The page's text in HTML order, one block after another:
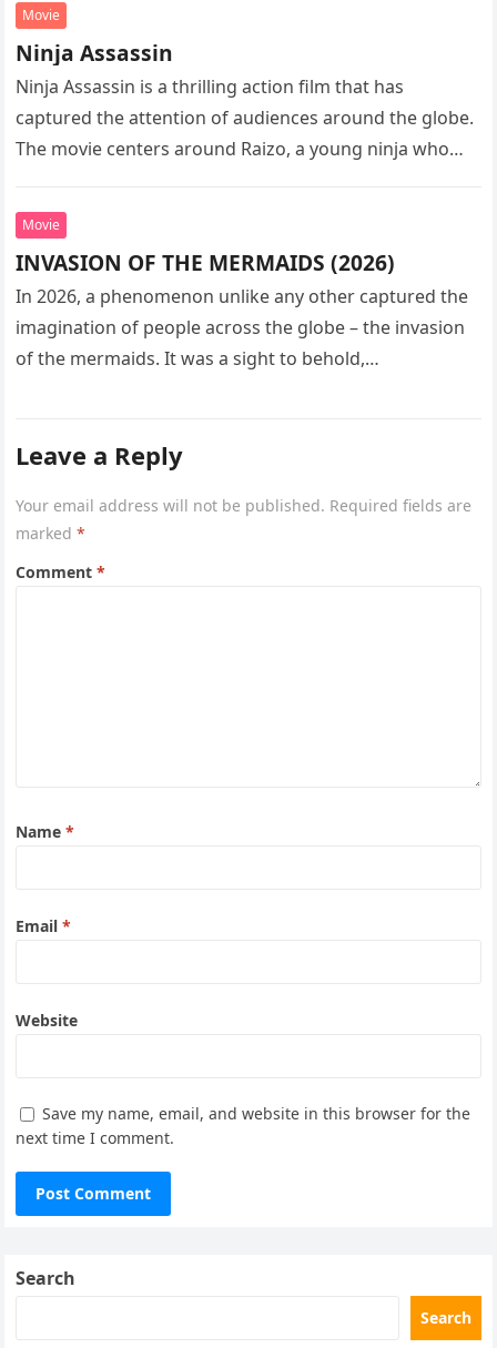
Movie
Ninja Assassin
Ninja Assassin is a thrilling action film that has
captured the attention of audiences around the globe.
The movie centers around Raizo, a young ninja who
Movie
INVASION OF THE MERMAIDS (2026)
In 2026, a phenomenon unlike any other captured the
imagination of people across the globe – the invasion
of the mermaids. It was a sight to behold,…
Leave a Reply
Your email address will not be published. Required fields are
marked*
Comment*
Name*
Email*
Website
Save my name, email, and website in this browser for the
next time I comment.
Search
Search